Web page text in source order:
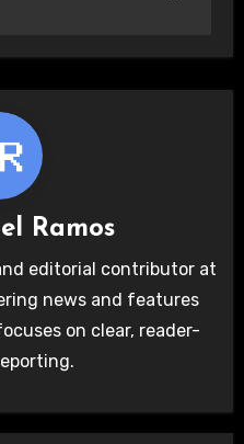
Ramos
editorial contributor at
news and features
on clear, reader-